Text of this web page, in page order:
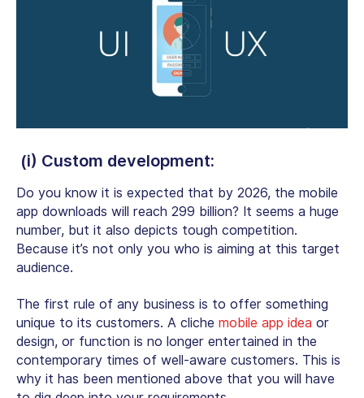
(i) Custom development:
Do you know it is expected that by 2026, the mobile
app downloads will reach 299 billion? It seems a huge
number, but it also depicts tough competition.
Because it’s not only you who is aiming at this target
audience.
The first rule of any business is to offer something
unique to its customers. A cliche mobile app idea or
design, or function is no longer entertained in the
contemporary times of well-aware customers. This is
why it has been mentioned above that you will have